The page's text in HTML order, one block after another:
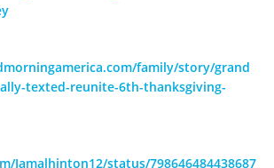
family/story/grand
texted-reunite-6th-thanksgiving-
Jamalhinton12/status/798646484438687